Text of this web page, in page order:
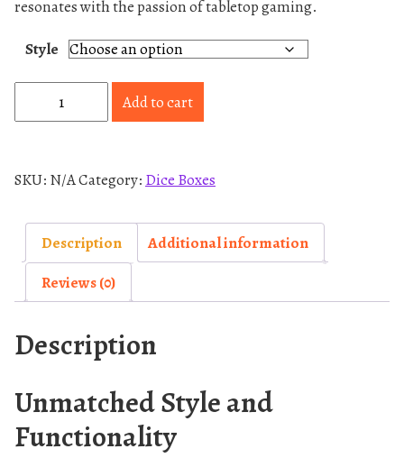
resonates with the passion of tabletop gaming.
Style
e
D
x
e
q
u
Add to cart
SKU: N/ACategory: Dice Boxes
Description
Additional information
Reviews (0)
Description
Unmatched Style and
Functionality